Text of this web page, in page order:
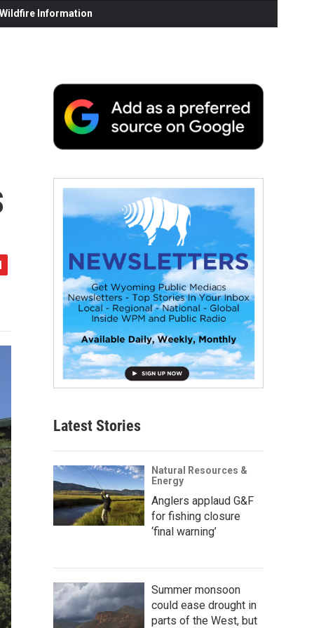
Information
Latest Stories
Natural Resources &
Energy
Anglers applaud G&F
for fishing closure
‘final warning’
Summer monsoon
could ease drought in
parts of the West, but